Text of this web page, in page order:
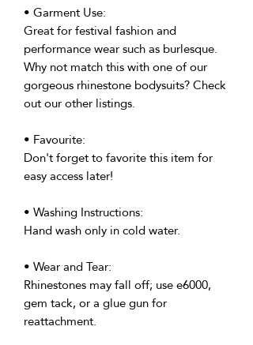
• Garment Use:
Great for festival fashion and
performance wear such as burlesque.
Why not match this with one of our
gorgeous rhinestone bodysuits? Check
out our other listings.
• Favourite:
Don't forget to favorite this item for
easy access later!
• Washing Instructions:
Hand wash only in cold water.
• Wear and Tear:
Rhinestones may fall off; use e6000,
gem tack, or a glue gun for
reattachment.